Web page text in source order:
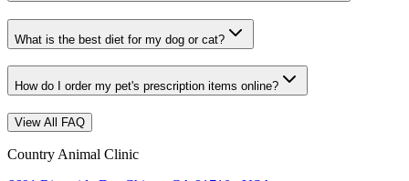
What is the best diet for my dog or cat?
How do I order my pet's prescription items online?
View All FAQ
Country Animal Clinic